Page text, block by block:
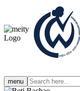
menu Search